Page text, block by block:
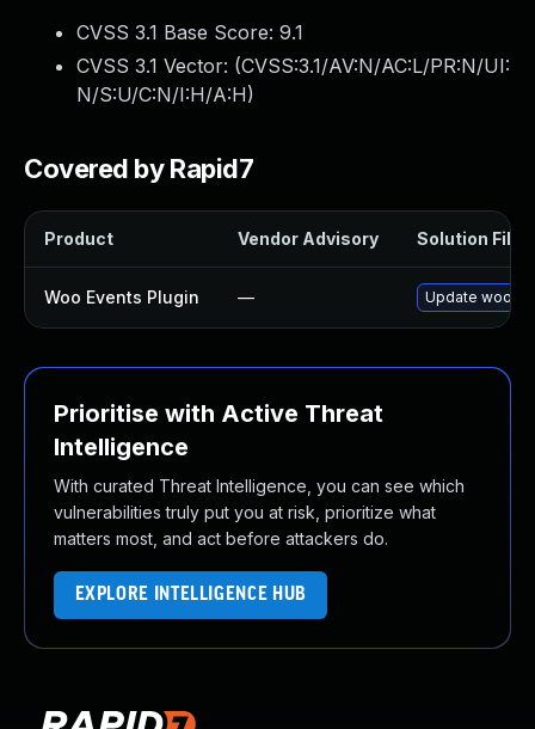
CVSS 3.1 Base Score: 9.1
CVSS 3.1 Vector: (CVSS:3.1/AV:N/AC:L/PR:N/UI:
N/S:U/C:N/I:H/A:H)
Covered by Rapid7
Product Vendor Advisory Solution File
Woo Events Plugin — Update woo-
Prioritise with Active Threat
Intelligence
With curated Threat Intelligence, you can see which
vulnerabilities truly put you at risk, prioritize what
matters most, and act before attackers do.
EXPLORE INTELLIGENCE HUB